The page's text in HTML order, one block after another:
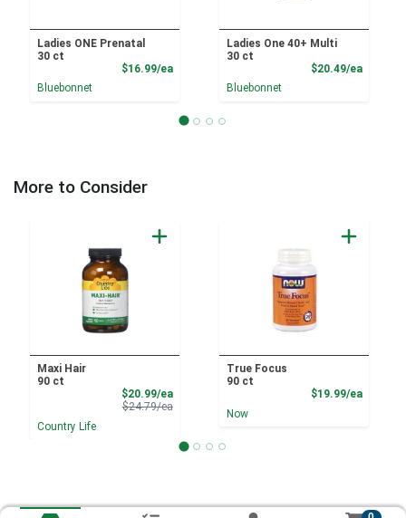
Ladies ONE Prenatal
30 ct
$16.99/eaProduct Price
Bluebonnet
Ladies One 40+ Multi
30 ct
$20.49/ea
Bluebonnet
More to Consider
Maxi Hair
90 ct
$20.99/eaSale Price
$24.79/eaProduct Price
Country Life
True Focus
90 ct
$19.99/ea
Now